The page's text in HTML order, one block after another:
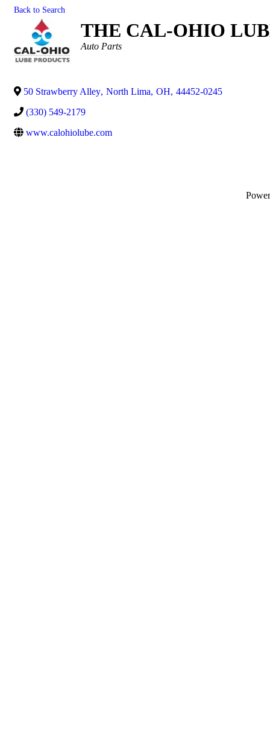
Back to Search
THE CAL-OHIO
Categories
Auto Parts
50 Strawberry Alley, North Lima, OH, 44452-0245
(330) 549-2179
www.calohiolube.com